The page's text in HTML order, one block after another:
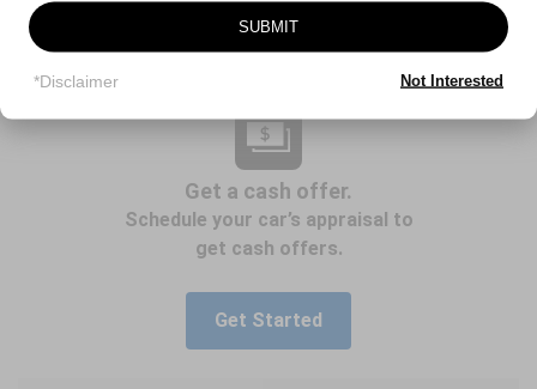
SUBMIT
*Disclaimer Not Interested